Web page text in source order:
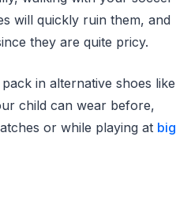
will quickly ruin them, and
they are quite pricy.
in alternative shoes like
child can wear before,
or while playing at big